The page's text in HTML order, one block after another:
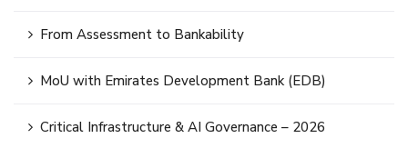
From Assessment to Bankability
MoU with Emirates Development Bank (EDB)
Critical Infrastructure & AI Governance – 2026